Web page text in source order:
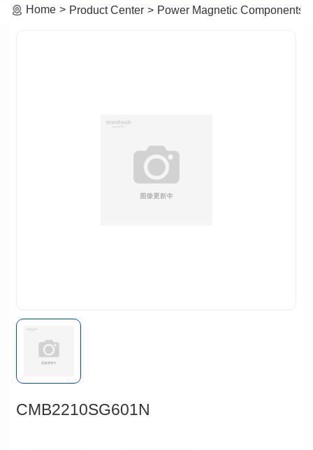
Home Product Center Power Magnetic Components
CMB2210SG601N